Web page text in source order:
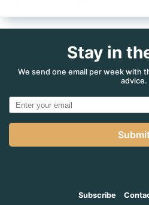
A
Stay in
We send one email per week with
advice.
Subscribe